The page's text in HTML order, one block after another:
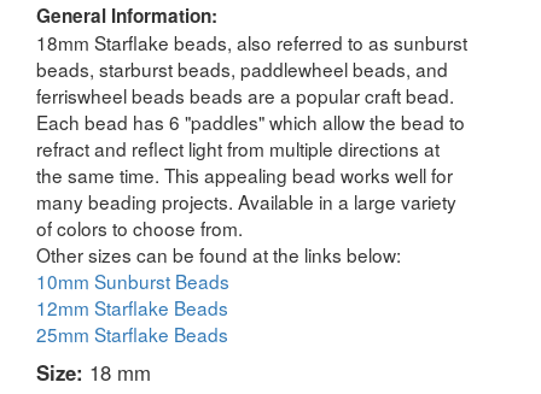
General Information:
18mm Starflake beads, also referred to as sunburst
beads, starburst beads, paddlewheel beads, and
ferriswheel beads beads are a popular craft bead.
Each bead has 6 "paddles" which allow the bead to
refract and reflect light from multiple directions at
the same time. This appealing bead works well for
many beading projects. Available in a large variety
of colors to choose from.
Other sizes can be found at the links below:
10mm Sunburst Beads
12mm Starflake Beads
25mm Starflake Beads
Size: 18 mm